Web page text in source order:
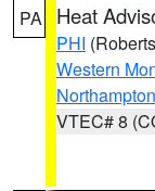
PA Heat
PHI
Western
Northampton
VTEC# 8